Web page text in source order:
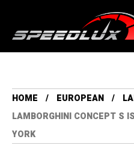
HOME EUROPEAN
LAMBORGHINI CONCEPT S
YORK